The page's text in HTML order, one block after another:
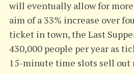
will eventually allow for
aim of a 33% increase over
ticket in town, the Last
430,000 people per year as
15-minute time slots sell out